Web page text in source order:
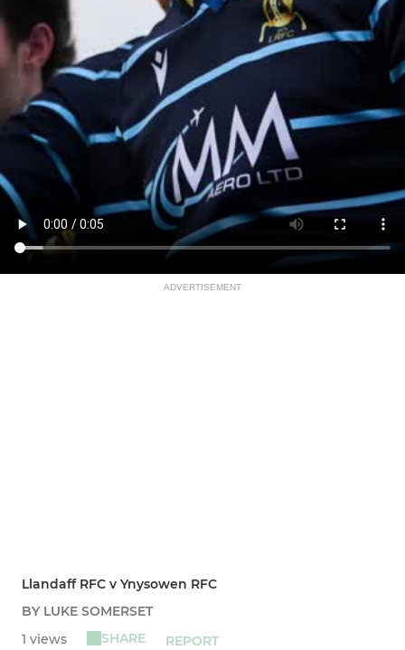
ADVERTISEMENT
Llandaff RFC v Ynysowen RFC
BY LUKE SOMERSET
1 views
SHARE REPORT